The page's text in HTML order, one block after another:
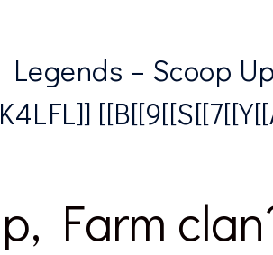
Legends – Scoop
Farm